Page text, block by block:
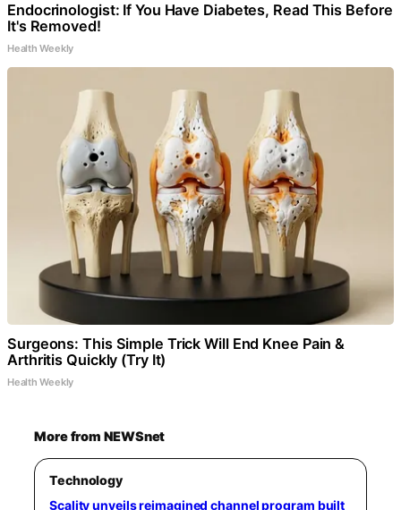
Endocrinologist: If You Have Diabetes, Read This Before
It's Removed!
Health Weekly
Surgeons: This Simple Trick Will End Knee Pain &
Arthritis Quickly (Try It)
Health Weekly
More from NEWSnet
Technology
Scality unveils reimagined channel program built